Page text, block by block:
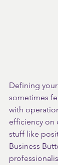
Defining
sometimes
with
efficiency on
stuff like
Business